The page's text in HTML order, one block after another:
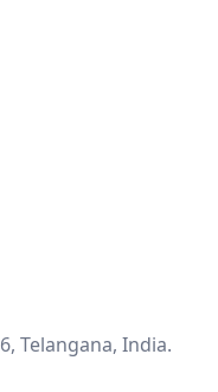
Telangana, India.